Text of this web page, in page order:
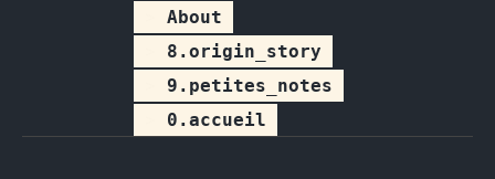
About
8.origin_story
9.petites_notes
0.accueil